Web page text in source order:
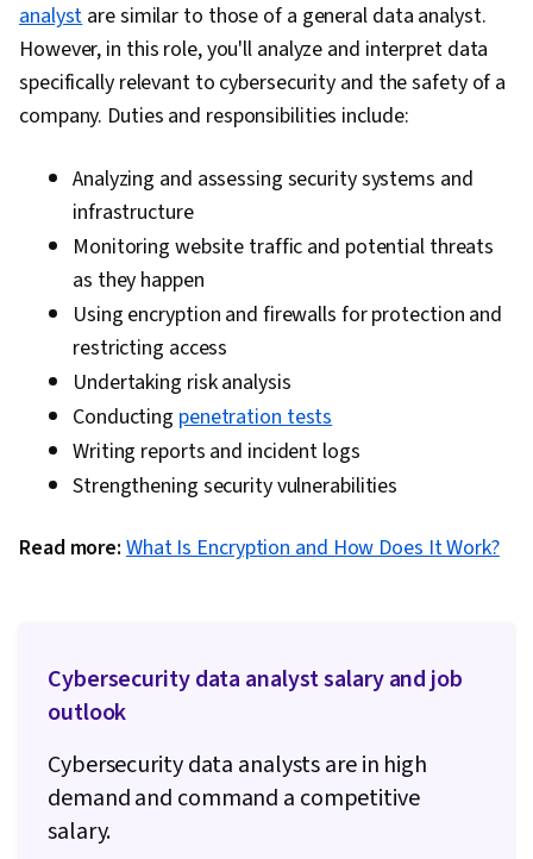
Management, Security Controls, Cybersecurity,
Cloud Computing Architecture, Infrastructure
Architecture, Network Troubleshooting,
Network Infrastructure, Digital Transformation,
Incident Response, Endpoint Security, Threat
Management, Event Management, Malware
Protection, Cyber Security Policies, Endpoint
Detection and Response, Cyber Attacks,
Generative AI, Multi-Factor Authentication, AI
Security, Computer Security, Data Governance,
Cyber Risk, Application Security, Internet Of
Things, Asset Management, Secure Coding, IT
Security Architecture, Encryption,
Cryptographic Protocols, Cyber Security
Security, Productivity Software, Disaster
Data Maintenance, IT Infrastructure,
Testing, System Testing, Vulnerability
Assessments, Test Tools, Security Software,
analystare similar to those of a general data analyst.
However, in this role, you'll analyze and interpret data
specifically relevant to cybersecurity and the safety of a
company. Duties and responsibilities include:
Analyzing and assessing security systems and
infrastructure
Monitoring website traffic and potential threats
as they happen
Using encryption and firewalls for protection and
restricting access
Undertaking risk analysis
Conducting penetration tests
Writing reports and incident logs
Strengthening security vulnerabilities
Read more: What Is Encryption and How Does It Work?
Cybersecurity data analyst salary and job
outlook
Cybersecurity data analysts are in high
demand and command a competitive
salary.